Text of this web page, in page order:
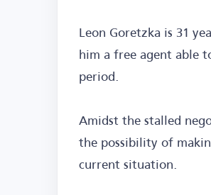
Leon Goretzka is 31
him a free agent able
period.
Amidst the stalled
the possibility of
current situation.